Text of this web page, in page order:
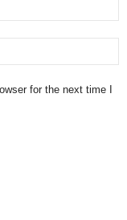
for the next time I